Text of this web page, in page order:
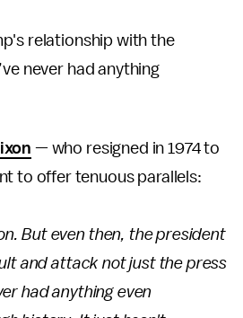
relationship with the
never had anything
— who resigned in 1974 to
to offer tenuous parallels:
But even then, the president
and attack not just the press
had anything even